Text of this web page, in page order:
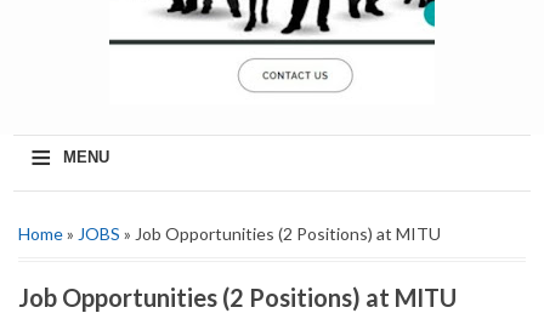
≡ MENU
Home» JOBS » Job Opportunities (2 Positions) at MITU
Job Opportunities (2 Positions) at MITU